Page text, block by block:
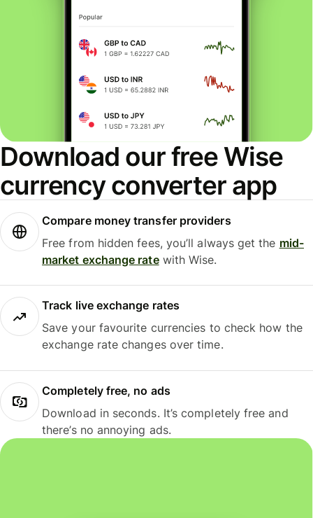
Download our free Wise
currency converter app
Compare money transfer providers
Free from hidden fees, you’ll always get the mid-
market exchange ratewith Wise.
Track live exchange rates
Save your favourite currencies to check how the
exchange rate changes over time.
Completely free, no ads
Download in seconds. It’s completely free and
there’s no annoying ads.